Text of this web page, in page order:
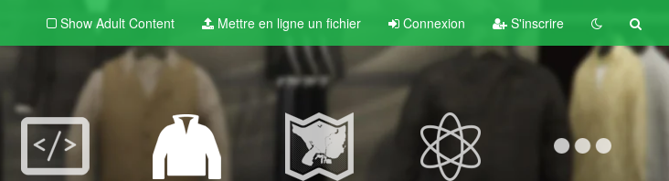
Show Adult Content Mettre en ligne un fichier Connexion S'inscrire